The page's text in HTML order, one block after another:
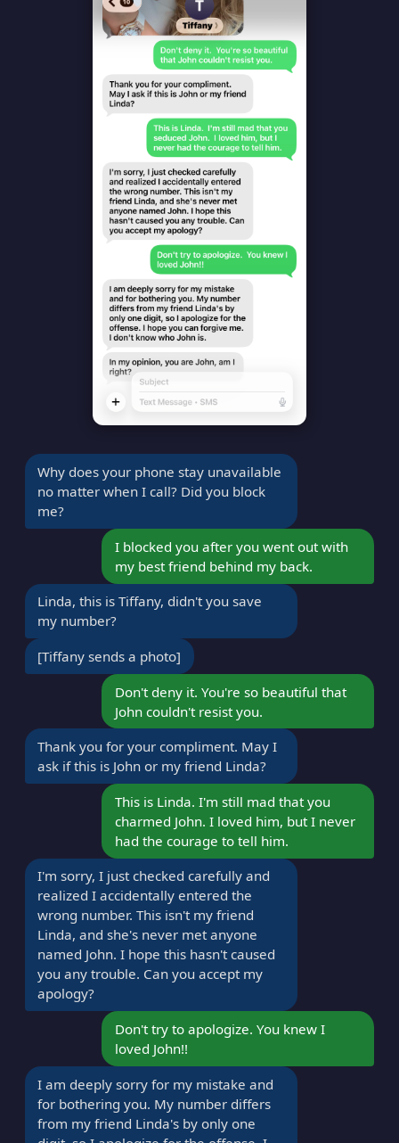
Why does your phone stay unavailable
no matter when I call? Did you block
me?
I blocked you after you went out with
my best friend behind my back.
Linda, this is Tiffany, didn't you save
my number?
[Tiffany sends a photo]
Don't deny it. You're so beautiful that
John couldn't resist you.
Thank you for your compliment. May I
ask if this is John or my friend Linda?
This is Linda. I'm still mad that you
charmed John. I loved him, but I never
had the courage to tell him.
I'm sorry, I just checked carefully and
realized I accidentally entered the
wrong number. This isn't my friend
Linda, and she's never met anyone
named John. I hope this hasn't caused
you any trouble. Can you accept my
apology?
Don't try to apologize. You knew I
loved John!!
I am deeply sorry for my mistake and
for bothering you. My number differs
from my friend Linda's by only one